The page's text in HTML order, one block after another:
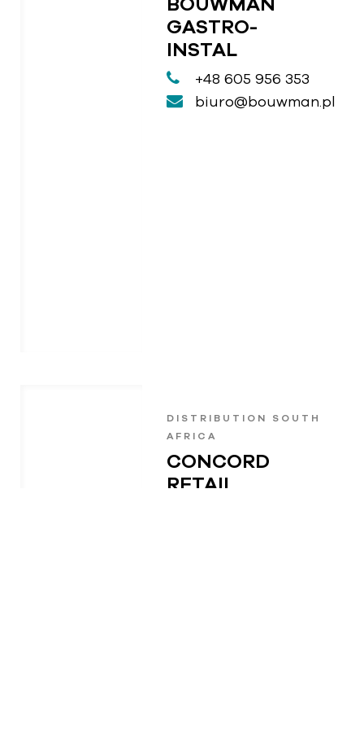
BOUWMAN
GASTRO-
INSTAL
+48 605 956 353
biuro@bouwman.pl
DISTRIBUTION SOUTH
AFRICA
CONCORD
RETAIL